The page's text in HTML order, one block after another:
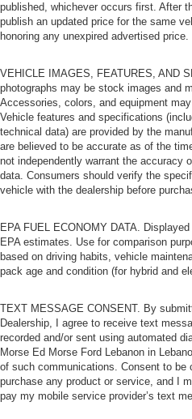
published, whichever occurs first. After
publish an updated price for the same
honoring any unexpired advertised price.
VEHICLE IMAGES, FEATURES, AND
photographs may be stock images and
Accessories, colors, and equipment
Vehicle features and specifications
technical data) are provided by the
are believed to be accurate as of the
not independently warrant the accuracy
data. Consumers should verify the
vehicle with the dealership before
EPA FUEL ECONOMY DATA.
EPA estimates. Use for comparison
based on driving habits, vehicle
pack age and condition (for hybrid and
TEXT MESSAGE CONSENT. By
Dealership, I agree to receive text
recorded and/or sent using automated
Morse Ed Morse Ford Lebanon in
of such communications. Consent to be
purchase any product or service, and I
pay my mobile service provider’s text